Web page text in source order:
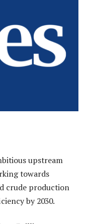
upstream
towards
crude production
by 2030.